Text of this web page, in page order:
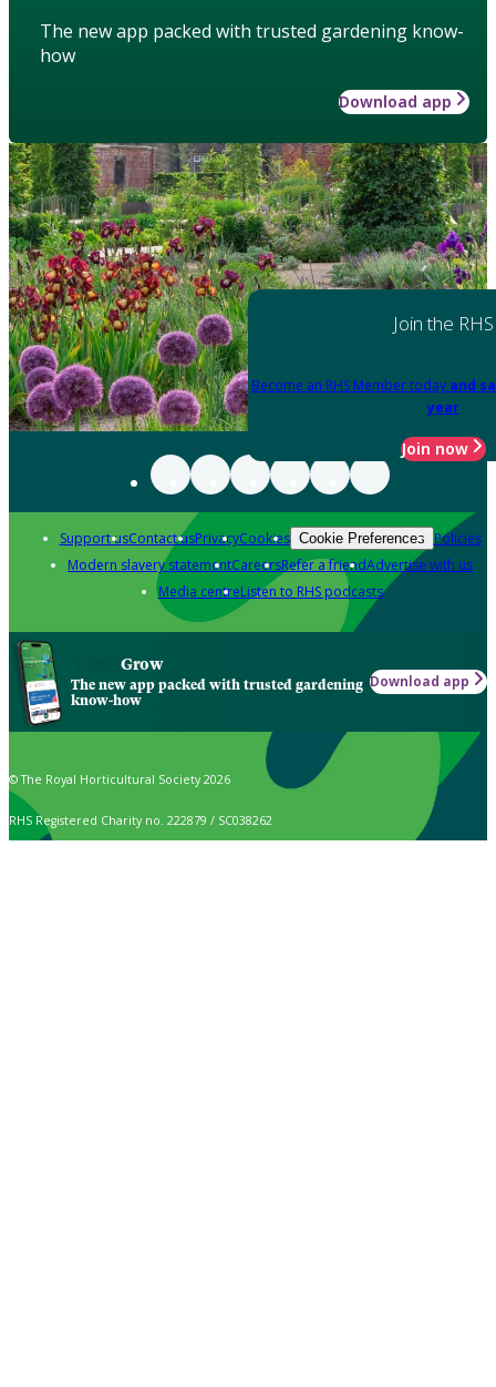
The new app packed with trusted gardening know-
how
Download app
Join the RHS
Become an RHS Member today and
year
Join now
Support usContact usPrivacyCookies Cookie Preferences Policies
Modern slavery statementCareersRefer a friendAdvertise with us
Media centreListen to RHS podcasts
Grow
The new app packed with trusted gardening
know-how
Download app
© The Royal Horticultural Society 2026
RHS Registered Charity no. 222879 / SC038262